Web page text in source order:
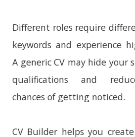
Different roles require
keywords and
A generic CV may hide
qualifications and
chances of getting